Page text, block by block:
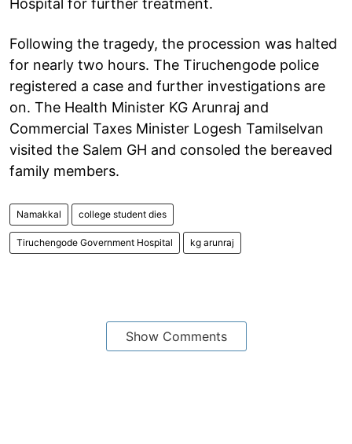
Following the tragedy, the procession was halted
for nearly two hours. The Tiruchengode police
registered a case and further investigations are
on. The Health Minister KG Arunraj and
Commercial Taxes Minister Logesh Tamilselvan
visited the Salem GH and consoled the bereaved
family members.
Namakkal college student dies
Tiruchengode Government Hospital kg arunraj
Show Comments